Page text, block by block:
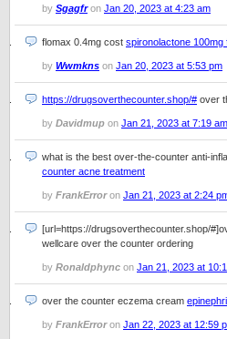
by Sgagfron Jan 20, 2023 at 4:23 am
flomax 0.4mg cost spironolactone 100mg
by Wwmkns on Jan 20, 2023 at 5:53 pm
https://drugsoverthecounter.shop/# over
by Davidmup on Jan 21, 2023 at 7:19 am
what is the best over-the-counter anti-
counter acne treatment
by FrankErroron Jan 21, 2023 at 2:24
[url=https://drugsoverthecounter.shop/
wellcare over the counter ordering
by Ronaldphync on Jan 21, 2023 at
over the counter eczema cream
by FrankErroron Jan 22, 2023 at 12:59